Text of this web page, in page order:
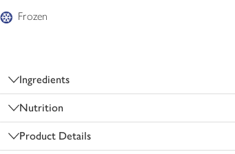
Frozen
Ingredients
Nutrition
Product Details